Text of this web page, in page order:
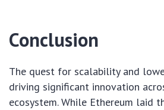
Conclusion
The quest for scalability and
driving significant innovation
ecosystem. While Ethereum laid